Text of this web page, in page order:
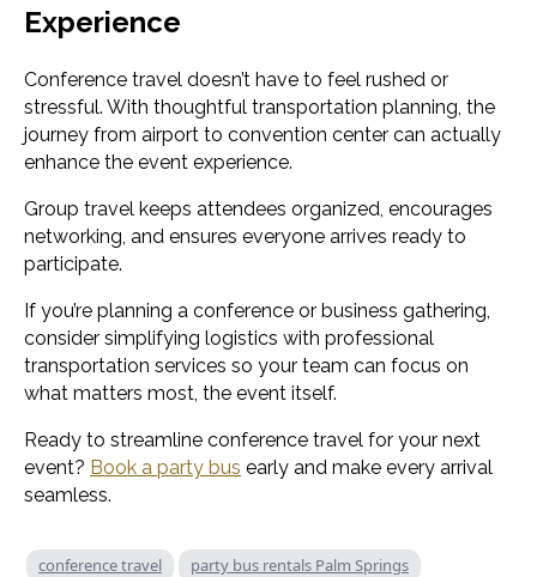
Experience
Conference travel doesn’t have to feel rushed or
stressful. With thoughtful transportation planning, the
journey from airport to convention center can actually
enhance the event experience.
Group travel keeps attendees organized, encourages
networking, and ensures everyone arrives ready to
participate.
If you’re planning a conference or business gathering,
consider simplifying logistics with professional
transportation services so your team can focus on
what matters most, the event itself.
Ready to streamline conference travel for your next
event? Book a party bus early and make every arrival
seamless.
conference travel
party bus rentals Palm Springs